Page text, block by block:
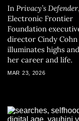
In Privacy’s Defender,
Electronic Frontier
Foundation
director Cindy Cohn
illuminates highs
her career and life.
MAR 23, 2026